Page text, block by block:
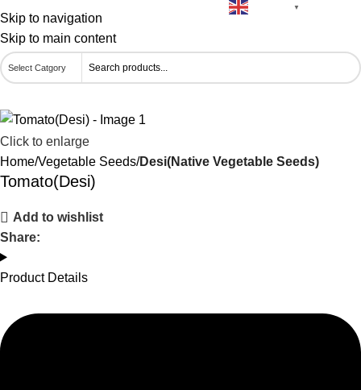
Skip to navigation
Skip to main content
▼
Click to enlarge
Home Vegetable Seeds Desi(Native Vegetable Seeds)
Tomato(Desi)
Add to wishlist
Share:
Product Details